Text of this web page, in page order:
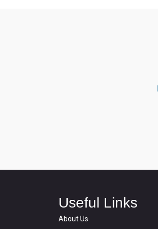
Useful Links
About Us